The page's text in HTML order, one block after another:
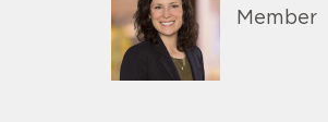
Member